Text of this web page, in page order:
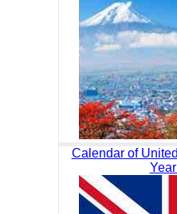
Calendar of